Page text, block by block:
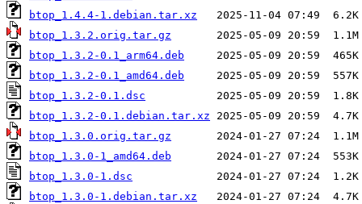
btop_1.4.4-1.debian.tar.xz
btop_1.3.2.orig.tar.gz
btop_1.3.2-0.1_arm64.deb
btop_1.3.2-0.1_amd64.deb
btop_1.3.2-0.1.dsc
btop_1.3.2-0.1.debian.tar.xz
btop_1.3.0.orig.tar.gz
btop_1.3.0-1_amd64.deb
btop_1.3.0-1.dsc
btop_1.3.0-1.debian.tar.xz